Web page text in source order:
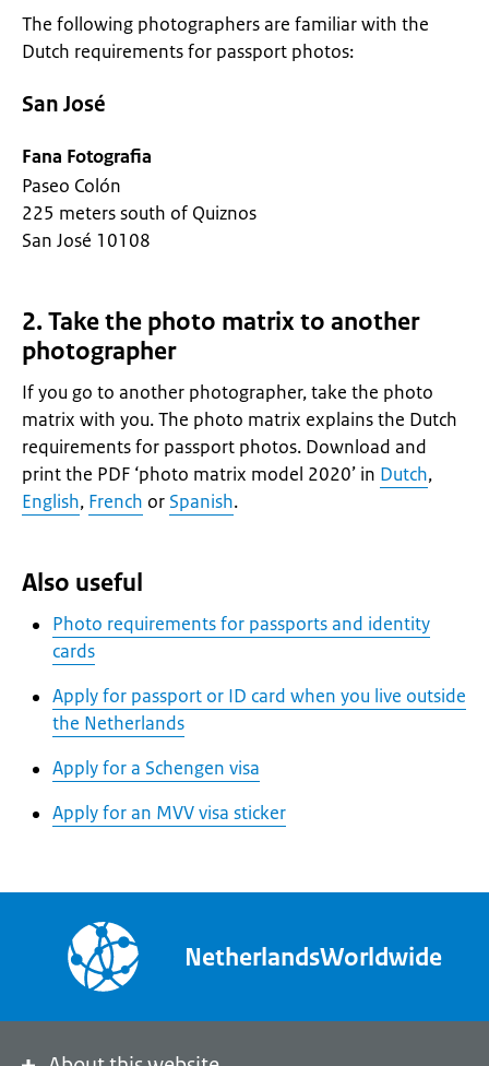
The following photographers are familiar with the
Dutch requirements for passport photos:
San José
Fana Fotografia
Paseo Colón
225 meters south of Quiznos
San José 10108
2. Take the photo matrix to another
photographer
If you go to another photographer, take the photo
matrix with you. The photo matrix explains the Dutch
requirements for passport photos. Download and
print the PDF ‘photo matrix model 2020’ in Dutch,
English, French or Spanish.
Also useful
Photo requirements for passports and identity
cards
Apply for passport or ID card when you live outside
the Netherlands
Apply for a Schengen visa
Apply for an MVV visa sticker
NetherlandsWorldwide